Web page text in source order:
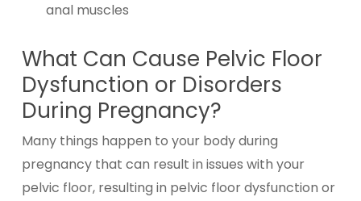
anal muscles
What Can Cause Pelvic Floor
Dysfunction or Disorders
During Pregnancy?
Many things happen to your body during
pregnancy that can result in issues with your
pelvic floor, resulting in pelvic floor dysfunction or